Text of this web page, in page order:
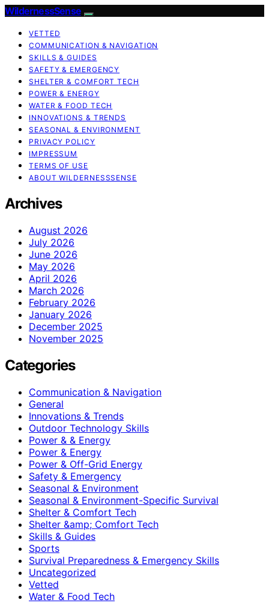
WildernessSense
VETTED
COMMUNICATION & NAVIGATION
SKILLS & GUIDES
SAFETY & EMERGENCY
SHELTER & COMFORT TECH
POWER & ENERGY
WATER & FOOD TECH
INNOVATIONS & TRENDS
SEASONAL & ENVIRONMENT
PRIVACY POLICY
IMPRESSUM
TERMS OF USE
ABOUT WILDERNESSSENSE
Archives
August 2026
July 2026
June 2026
May 2026
April 2026
March 2026
February 2026
January 2026
December 2025
November 2025
Categories
Communication & Navigation
General
Innovations & Trends
Outdoor Technology Skills
Power & & Energy
Power & Energy
Power & Off-Grid Energy
Safety & Emergency
Seasonal & Environment
Seasonal & Environment-Specific Survival
Shelter & Comfort Tech
Shelter &amp; Comfort Tech
Skills & Guides
Sports
Survival Preparedness & Emergency Skills
Uncategorized
Vetted
Water & Food Tech